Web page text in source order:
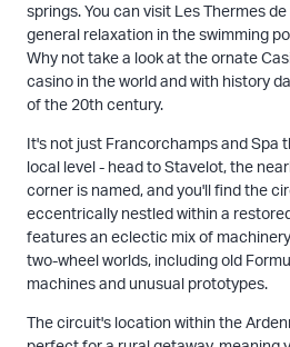
springs. You can visit Les Thermes
general relaxation in the swimming
Why not take a look at the ornate
casino in the world and with history
of the 20th century.
It's not just Francorchamps and Spa
local level - head to Stavelot, the
corner is named, and you'll find the
eccentrically nestled within a
features an eclectic mix of
two-wheel worlds, including old
machines and unusual prototypes.
The circuit's location within the